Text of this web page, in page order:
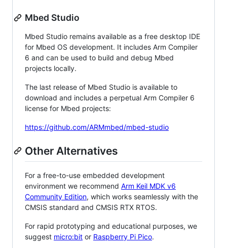
Mbed Studio
Mbed Studio remains available as a free desktop IDE
for Mbed OS development. It includes Arm Compiler
6 and can be used to build and debug Mbed
projects locally.
The last release of Mbed Studio is available to
download and includes a perpetual Arm Compiler 6
license for Mbed projects:
https://github.com/ARMmbed/mbed-studio
Other Alternatives
For a free-to-use embedded development
environment we recommend Arm Keil MDK v6
Community Edition, which works seamlessly with the
CMSIS standard and CMSIS RTX RTOS.
For rapid prototyping and educational purposes, we
suggest micro:bit or Raspberry Pi Pico.